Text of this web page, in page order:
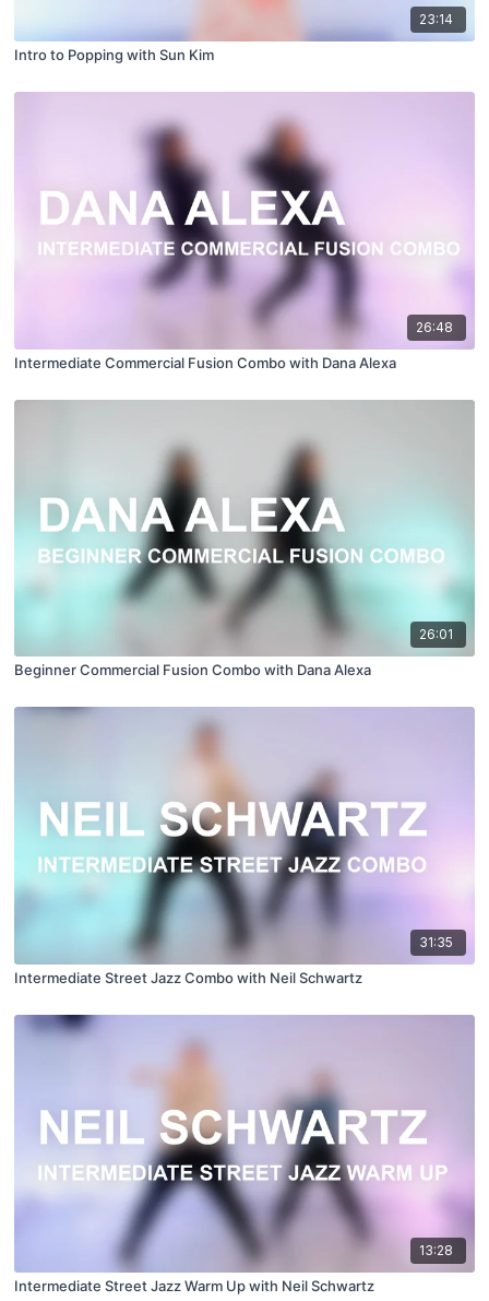
23:14
Intro to Popping with Sun Kim
26:48
Intermediate Commercial Fusion Combo with Dana Alexa
26:01
Beginner Commercial Fusion Combo with Dana Alexa
31:35
Intermediate Street Jazz Combo with Neil Schwartz
13:28
Intermediate Street Jazz Warm Up with Neil Schwartz